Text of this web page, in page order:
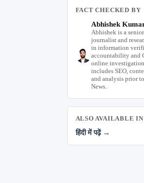
FACT CHECKED BY
Abhishek
Abhishek is a
journalist and
in information
accountability and
online
includes SEO,
and analysis prior
News.
ALSO AVAILABLE IN
हिंदी में पढ़ें →